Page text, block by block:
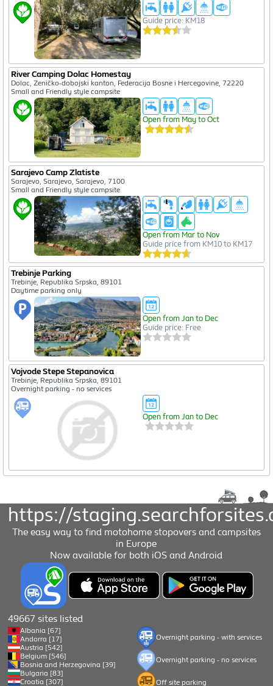
Guide price: KM18
River Camping Dolac Homestay
Dolac, Zeničko-dobojski kanton, Federacija Bosne i Hercegovine, 72220
Small and Friendly style campsite
Open from May to Oct
Sarajevo Camp Zlatiste
Sarajevo, Sarajevo, Sarajevo, 7100
Small and Friendly style campsite
Open from Mar to Nov
Guide price from KM10 to KM17
Trebinje Parking
Trebinje, Republika Srpska, 89101
Daytime parking only
Open from Jan to Dec
Guide price: Free
Vojvode Stepe Stepanovica
Trebinje, Republika Srpska, 89101
Overnight parking - no services
Open from Jan to Dec
https://
The easy way to find motohome stopovers and campsites
in Europe
Now available for both iOS and Android
49667 sites listed
Albania [67]
Andorra [17]
Austria [542]
Belgium [546]
Bosnia and Herzegovina [39]
Bulgaria [83]
Croatia [307]
Overnight parking - with services
Overnight parking - no services
Off site parking